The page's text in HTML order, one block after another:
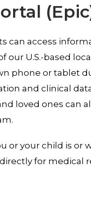
can access
our U.S.-based
phone or tablet
and clinical
loved ones can
or your child is or
for medical